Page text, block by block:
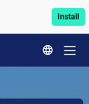
Install